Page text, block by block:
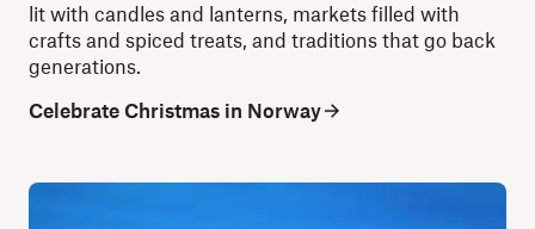
lit with candles and lanterns, markets filled with
crafts and spiced treats, and traditions that go back
generations.
Celebrate Christmas in Norway